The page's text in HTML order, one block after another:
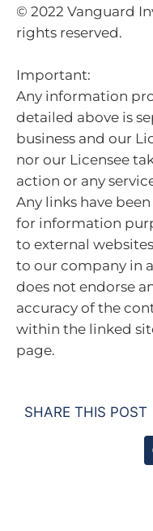
© 2022 Vanguard
rights reserved.
Important:
Any information
detailed above is
business and our
nor our Licensee
action or any
Any links have
for information
to external
to our company in
does not endorse
accuracy of the
within the linked
page.
SHARE THIS POST